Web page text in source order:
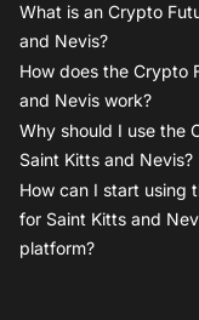
What is an Crypto
and Nevis?
How does the Crypto
and Nevis work?
Why should I use the
Saint Kitts and Nevis?
How can I start using
for Saint Kitts and
platform?